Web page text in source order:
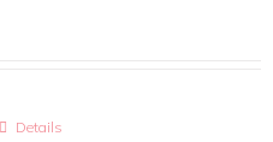
Details